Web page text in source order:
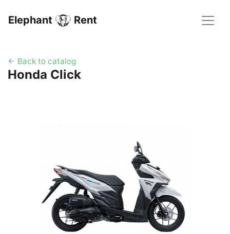
Elephant Rent
← Back to catalog
Honda Click